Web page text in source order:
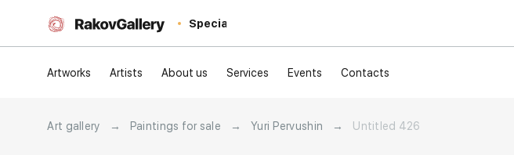
Special
Artworks Artists About us Services Events Contacts
Art gallery → Paintings for sale → Yuri Pervushin → Untitled 426